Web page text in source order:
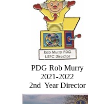
PDG Rob Murry
2021-2022
2nd Year Director